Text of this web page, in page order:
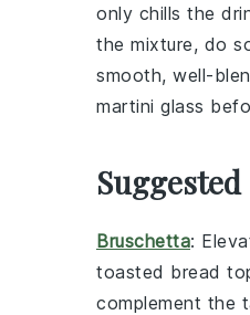
only chills the
the mixture, do
smooth, well-
martini glass
Bruschetta:
toasted bread
complement the